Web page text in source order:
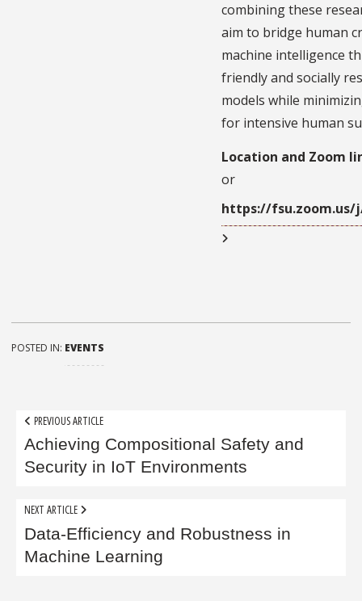
combining these
aim to bridge human
machine intelligence
friendly and socially
models while
for intensive human
Location and Zoom
or
https://fsu.zoom.us/j/
POSTED IN: EVENTS
Post
navigation
PREVIOUS ARTICLE
Achieving Compositional Safety and
Security in IoT Environments
NEXT ARTICLE
Data-Efficiency and Robustness in
Machine Learning